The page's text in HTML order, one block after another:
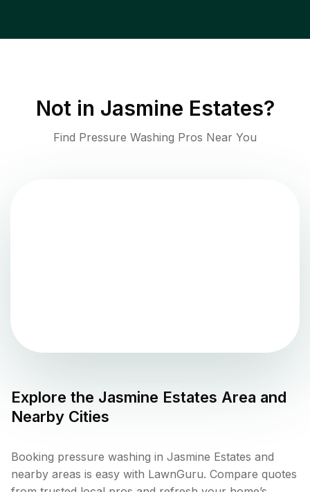
Not in Jasmine Estates?
Find Pressure Washing Pros Near You
Explore the Jasmine Estates Area and
Nearby Cities
Booking pressure washing in Jasmine Estates and
nearby areas is easy with LawnGuru. Compare quotes